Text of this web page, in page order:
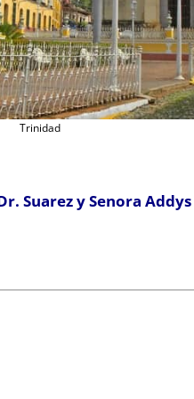
Trinidad
Suarez y Senora Addys